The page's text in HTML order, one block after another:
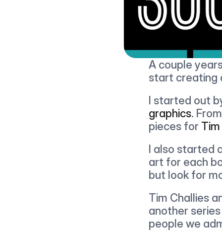
A couple
start creating
I started out
graphics.
pieces for
I also started
art for each
but look for
Tim Challies
another
people we